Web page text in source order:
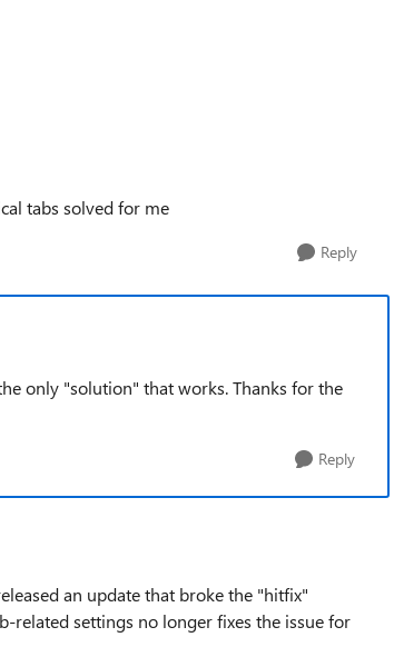
tabs solved for me
Reply
only "solution" that works. Thanks for the
Reply
an update that broke the "hitfix"
related settings no longer fixes the issue for